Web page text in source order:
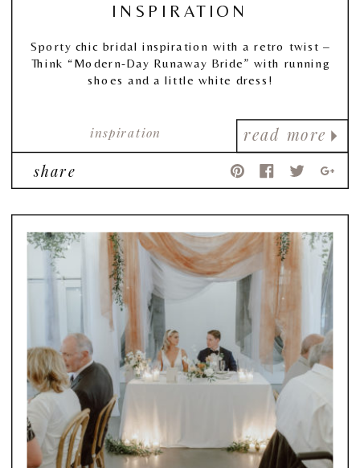
read more
inspiration
INSPIRATION
Sporty chic bridal inspiration with a retro twist –
Think “Modern-Day Runaway Bride” with running
shoes and a little white dress!
share